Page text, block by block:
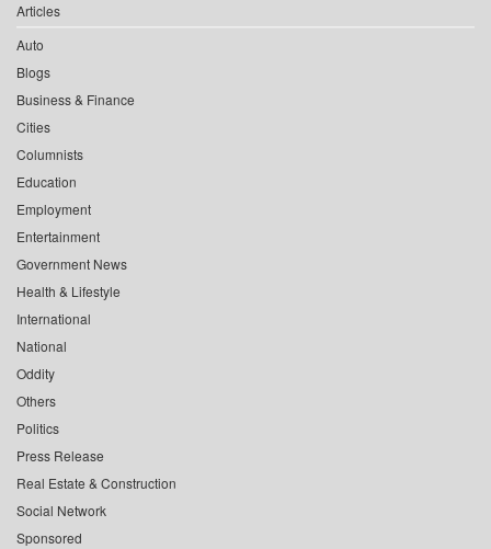
Articles
Auto
Blogs
Business & Finance
Cities
Columnists
Education
Employment
Entertainment
Government News
Health & Lifestyle
International
National
Oddity
Others
Politics
Press Release
Real Estate & Construction
Social Network
Sponsored